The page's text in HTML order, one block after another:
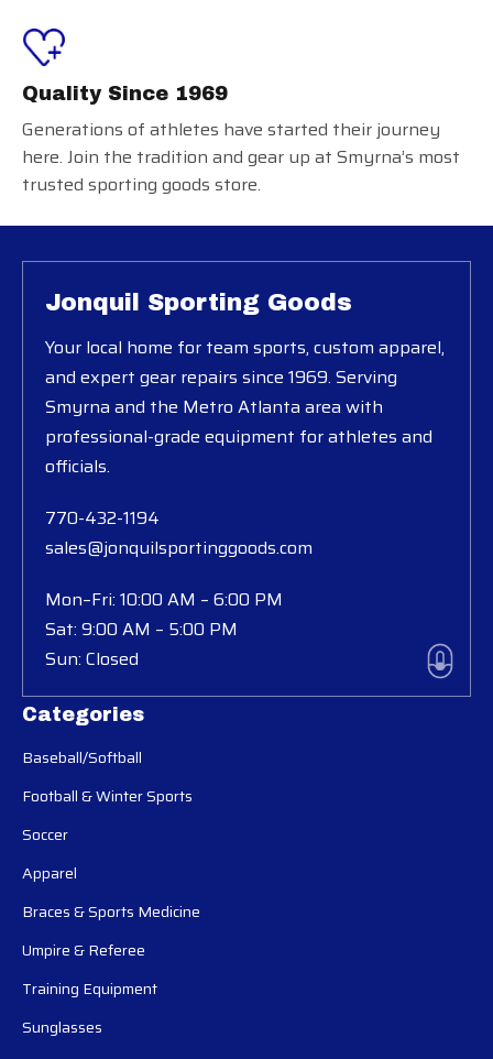
Quality Since 1969
Generations of athletes have started their journey
here. Join the tradition and gear up at Smyrna’s most
trusted sporting goods store.
Categories
Baseball/Softball
Football & Winter Sports
Soccer
Apparel
Braces & Sports Medicine
Umpire & Referee
Training Equipment
Sunglasses
Jonquil Sporting Goods
Your local home for team sports, custom apparel,
and expert gear repairs since 1969. Serving
Smyrna and the Metro Atlanta area with
professional-grade equipment for athletes and
officials.
770-432-1194
sales@jonquilsportinggoods.com
Mon–Fri: 10:00 AM – 6:00 PM
Sat: 9:00 AM – 5:00 PM
Sun: Closed